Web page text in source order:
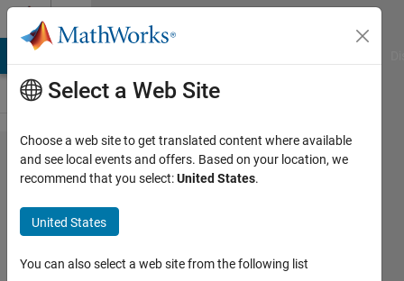
Skip to content
Problem
50282.
Number
Puzzle -
052
Select a Web Site
Choose a web site to get translated content where available
and see local events and offers. Based on your location, we
recommend that you select:United States.
United States
You can also select a web site from the following list